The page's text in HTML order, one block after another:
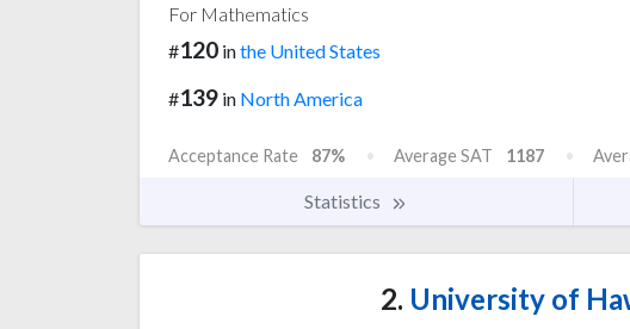
For Mathematics
#120 inthe United States
#139 in North America
Acceptance Rate 87% Average SAT 1187
Statistics
2. University of